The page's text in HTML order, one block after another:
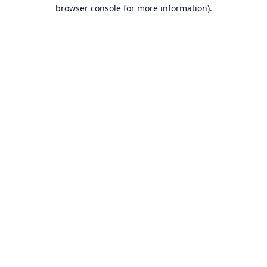
browser console for more information).